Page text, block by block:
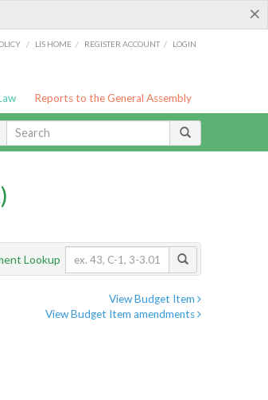
×
/ LIS HOME / REGISTER ACCOUNT / LOGIN
Reports to the General Assembly
Lookup
View Budget Item
View Budget Item amendments